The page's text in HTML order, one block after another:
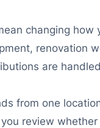
changing
renovation
are
from one
review